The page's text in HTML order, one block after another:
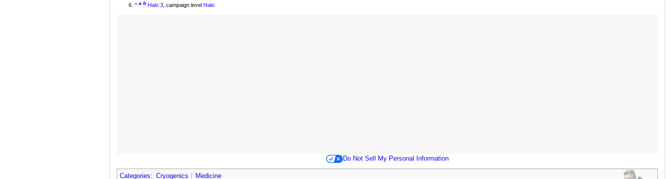
^a b Halo 3 , campaign level Halo
Do Not Sell My Personal Information
Categories: Cryogenics Medicine